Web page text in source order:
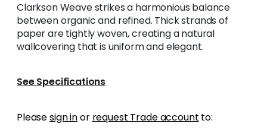
Clarkson Weave strikes a harmonious balance
between organic and refined. Thick strands of
paper are tightly woven, creating a natural
wallcovering that is uniform and elegant.
See Specifications
Pleasesign inor request Trade account to: